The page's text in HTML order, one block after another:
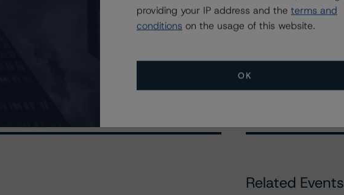
/ September 17, 2019
Related Events
providing your IP address and the terms and
conditions on the usage of this website.
OK